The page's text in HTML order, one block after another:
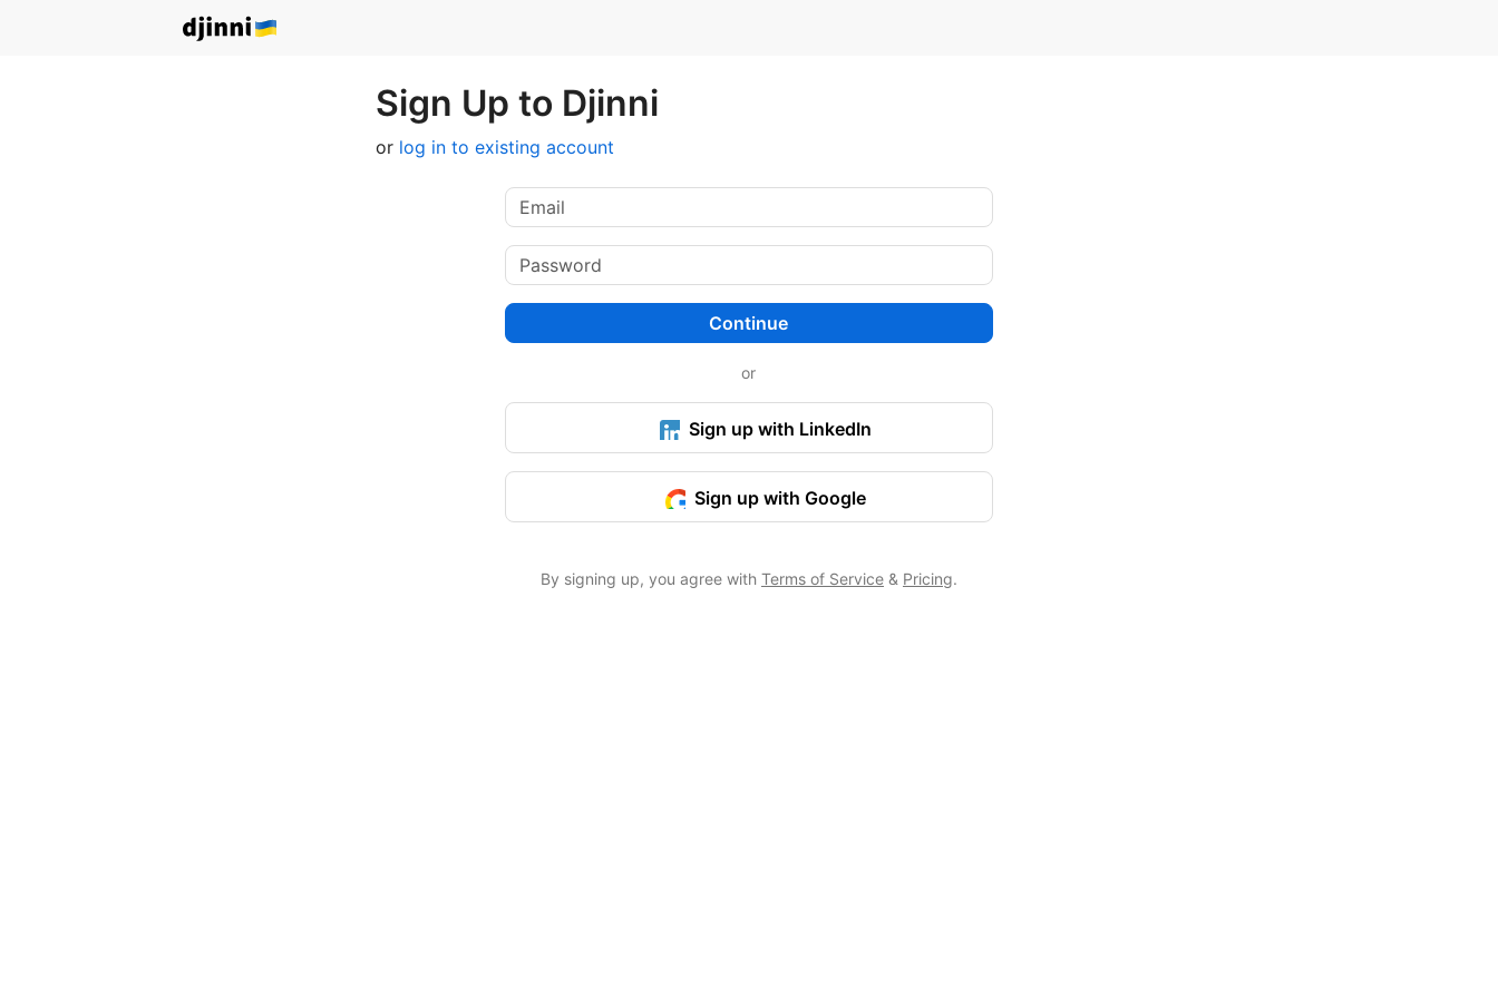
Sign Up to Djinni
or log in to existing account
Continue
or
Sign up with LinkedIn
Sign up with Google
By signing up, you agree with Terms of Service& Pricing.